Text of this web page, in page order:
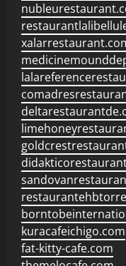
kuracafeichigo.com
fat-kitty-cafe.com